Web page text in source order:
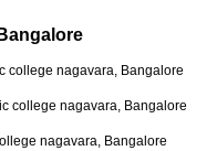
college nagavara, Bangalore
college nagavara, Bangalore
nagavara, Bangalore